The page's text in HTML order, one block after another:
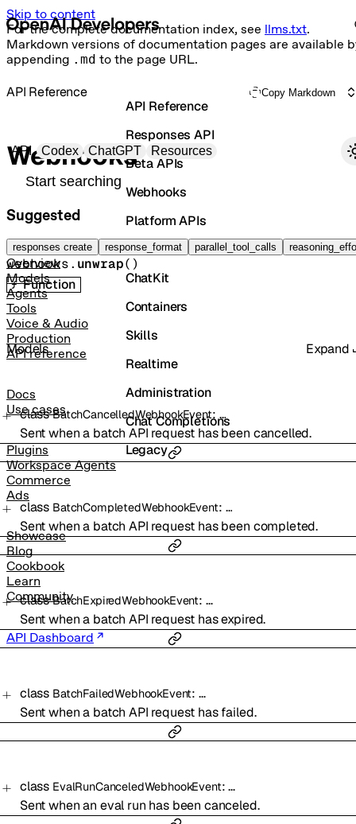
Skip to content
For the complete documentation index, see llms.txt.
Markdown versions of documentation pages are available
appending .md to the page URL.
Primary navigation
API Codex ChatGPT Resources
Search docs
Suggested
responses create response_format parallel_tool_calls
Overview
Models
Agents
Tools
Voice & Audio
Production
API reference
Docs
Use cases
Plugins
Workspace Agents
Commerce
Ads
Showcase
Blog
Cookbook
Learn
Community
API Dashboard
API Reference
Responses API
Beta APIs
Webhooks
Platform APIs
Vector Stores
ChatKit
Containers
Skills
Realtime
Administration
Chat Completions
Legacy
API Reference Copy Markdown
Webhooks
Unwrap
webhooks. unwrap()
Function
Models Expand
classBatchCancelledWebhookEvent: …
Sent when a batch API request has been cancelled.
class BatchCompletedWebhookEvent: …
Sent when a batch API request has been completed.
classBatchExpiredWebhookEvent: …
Sent when a batch API request has expired.
class BatchFailedWebhookEvent: …
Sent when a batch API request has failed.
class EvalRunCanceledWebhookEvent:…
Sent when an eval run has been canceled.